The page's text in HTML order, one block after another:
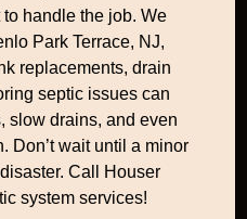
handle the job. We
Park Terrace, NJ,
replacements, drain
septic issues can
slow drains, and even
Don’t wait until a minor
Call Houser
system services!